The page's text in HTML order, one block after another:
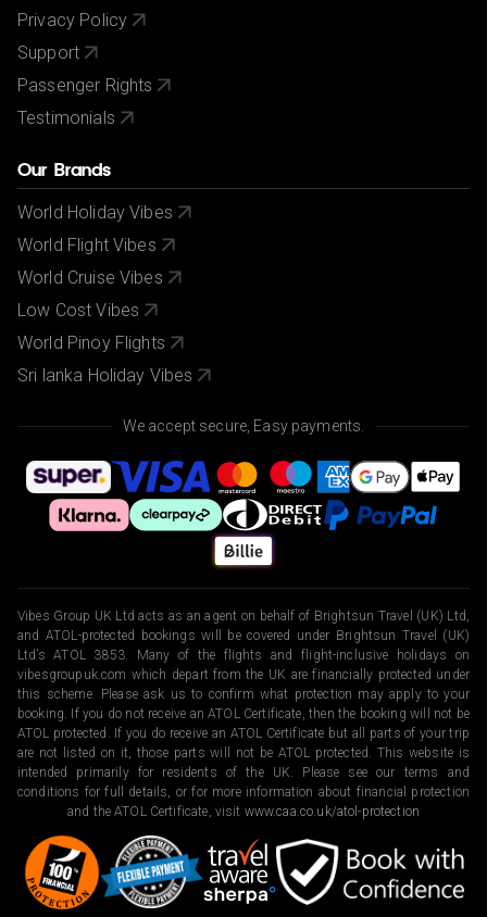
Privacy Policy
Support
Passenger Rights
Testimonials
Our Brands
World Holiday Vibes
World Flight Vibes
World Cruise Vibes
Low Cost Vibes
World Pinoy Flights
Sri lanka Holiday Vibes
We accept secure, Easy payments.
Vibes Group UK Ltd acts as an agent on behalf of Brightsun Travel (UK) Ltd,
and ATOL-protected bookings will be covered under Brightsun Travel (UK)
Ltd’s ATOL 3853. Many of the flights and flight-inclusive holidays on
vibesgroupuk.com which depart from the UK are financially protected under
this scheme. Please ask us to confirm what protection may apply to your
booking. If you do not receive an ATOL Certificate, then the booking will not be
ATOL protected. If you do receive an ATOL Certificate but all parts of your trip
are not listed on it, those parts will not be ATOL protected. This website is
intended primarily for residents of the UK. Please see our terms and
conditions for full details, or for more information about financial protection
and the ATOL Certificate, visit www.caa.co.uk/atol-protection